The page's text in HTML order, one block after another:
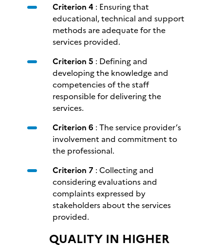
Criterion 4 : Ensuring that
educational, technical and support
methods are adequate for the
services provided.
Criterion 5 : Defining and
developing the knowledge and
competencies of the staff
responsible for delivering the
services.
Criterion 6 : The service provider’s
involvement and commitment to
the professional.
Criterion 7 : Collecting and
considering evaluations and
complaints expressed by
stakeholders about the services
provided.
QUALITY IN HIGHER